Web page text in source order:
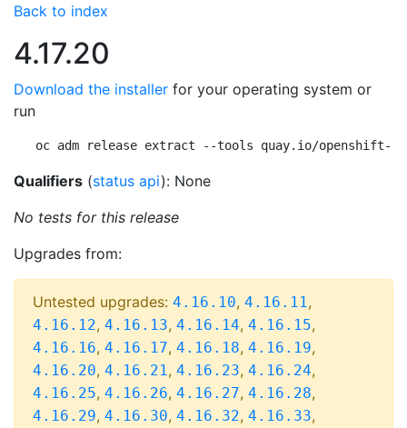
Back to index
4.17.20
Download the installer for your operating system or
run
oc adm release extract --tools quay.io/openshift-
Qualifiers (status api): None
No tests for this release
Upgrades from:
Untested upgrades: 4.16.10, 4.16.11,
4.16.12, 4.16.13, 4.16.14, 4.16.15,
4.16.16, 4.16.17, 4.16.18, 4.16.19,
4.16.20, 4.16.21, 4.16.23, 4.16.24,
4.16.25, 4.16.26, 4.16.27, 4.16.28,
4.16.29, 4.16.30, 4.16.32, 4.16.33,